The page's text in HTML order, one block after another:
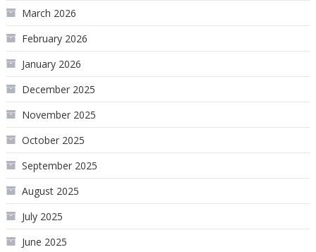
March 2026
February 2026
January 2026
December 2025
November 2025
October 2025
September 2025
August 2025
July 2025
June 2025